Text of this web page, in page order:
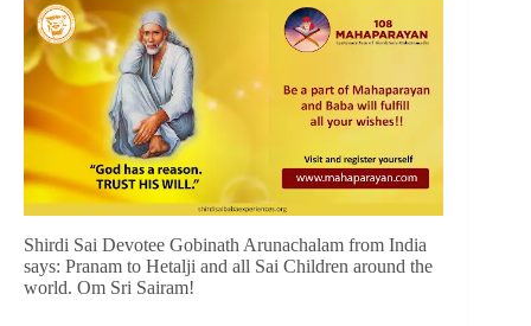
Shirdi Sai Devotee Gobinath Arunachalam from India
says: Pranam to Hetalji and all Sai Children around the
world. Om Sri Sairam!